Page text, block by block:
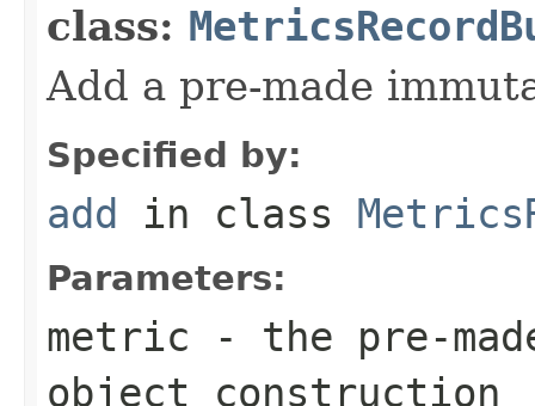
class:
Add a pre-made
Specified by:
add in class
Parameters:
metric - the pre-
object construction